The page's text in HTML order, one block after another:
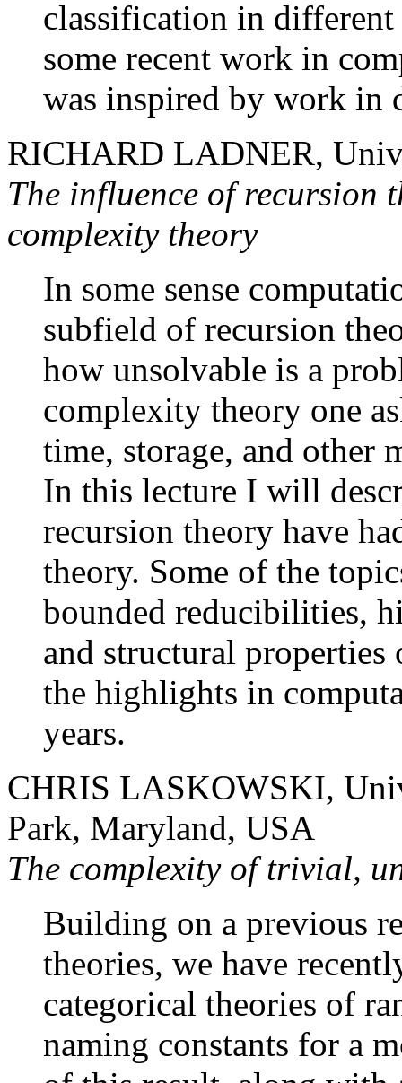
classification in
some recent work in
was inspired by work in
RICHARD LADNER,
The influence of recursion
complexity theory
In some sense
subfield of recursion
how unsolvable is a
complexity theory one
time, storage, and other
In this lecture I will
recursion theory have
theory. Some of the
bounded reducibilities,
and structural
the highlights in
years.
CHRIS LASKOWSKI,
Park, Maryland, USA
The complexity of trivial,
Building on a previous
theories, we have
categorical theories of
naming constants for a